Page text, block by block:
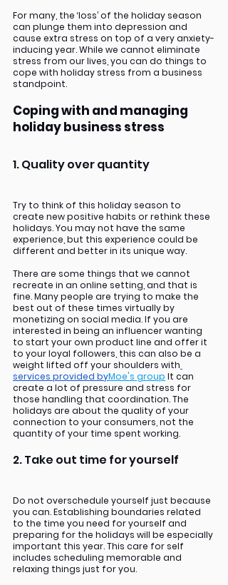
For many, the ‘loss’ of the holiday season
can plunge them into depression and
cause extra stress on top of a very anxiety-
inducing year. While we cannot eliminate
stress from our lives, you can do things to
cope with holiday stress from a business
standpoint.
Coping with and managing
holiday business stress
1. Quality over quantity
Try to think of this holiday season to
create new positive habits or rethink these
holidays. You may not have the same
experience, but this experience could be
different and better in its unique way.
There are some things that we cannot
recreate in an online setting, and that is
fine. Many people are trying to make the
best out of these times virtually by
monetizing on social media. If you are
interested in being an influencer wanting
to start your own product line and offer it
to your loyal followers, this can also be a
weight lifted off your shoulders with
services provided byMoe's group It can
create a lot of pressure and stress for
those handling that coordination. The
holidays are about the quality of your
connection to your consumers, not the
quantity of your time spent working.
2. Take out time for yourself
Do not overschedule yourself just because
you can. Establishing boundaries related
to the time you need for yourself and
preparing for the holidays will be especially
important this year. This care for self
includes scheduling memorable and
relaxing things just for you.